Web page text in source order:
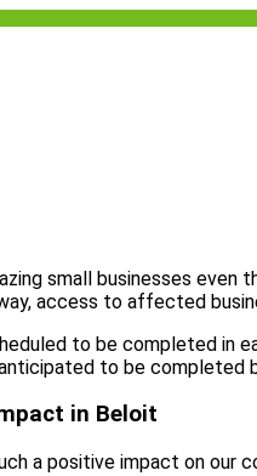
small businesses
access to affected
to be completed in
to be completed
in Beloit
a positive impact on our